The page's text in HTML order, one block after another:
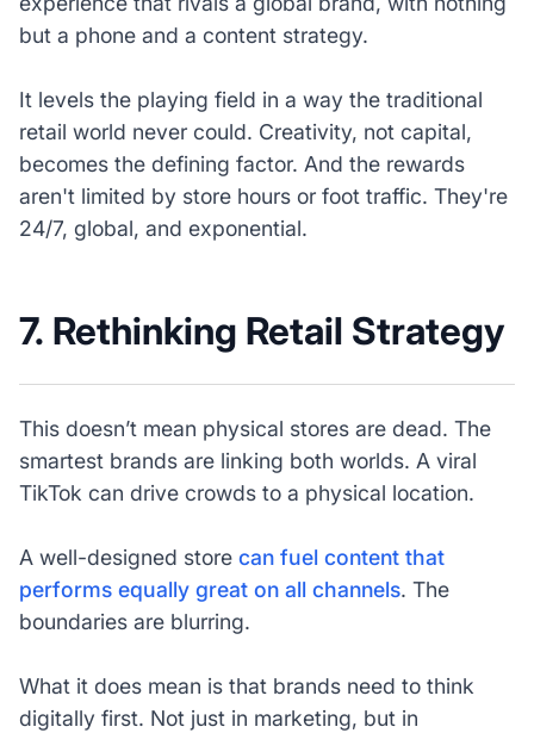
but a phone and a content strategy.
It levels the playing field in a way the traditional
retail world never could. Creativity, not capital,
becomes the defining factor. And the rewards
aren't limited by store hours or foot traffic. They're
24/7, global, and exponential.
7. Rethinking Retail Strategy
This doesn’t mean physical stores are dead. The
smartest brands are linking both worlds. A viral
TikTok can drive crowds to a physical location.
A well-designed store can fuel content that
performs equally great on all channels. The
boundaries are blurring.
What it does mean is that brands need to think
digitally first. Not just in marketing, but in